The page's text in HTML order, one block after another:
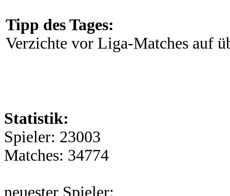
Tipp des Tages:
Verzichte vor Liga-Matches auf
Statistik:
Spieler: 23003
Matches: 34774
neuester Spieler: